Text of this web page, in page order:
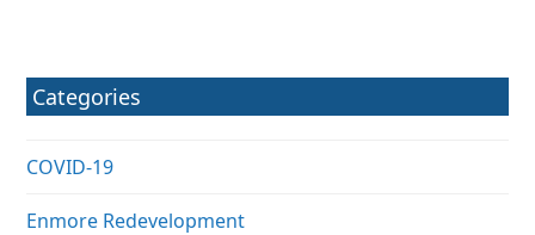
Categories
COVID-19
Enmore Redevelopment